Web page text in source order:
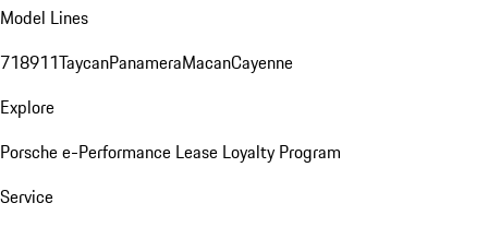
Model Lines
718911TaycanPanameraMacanCayenne
Explore
Porsche e-Performance Lease Loyalty Program
Service